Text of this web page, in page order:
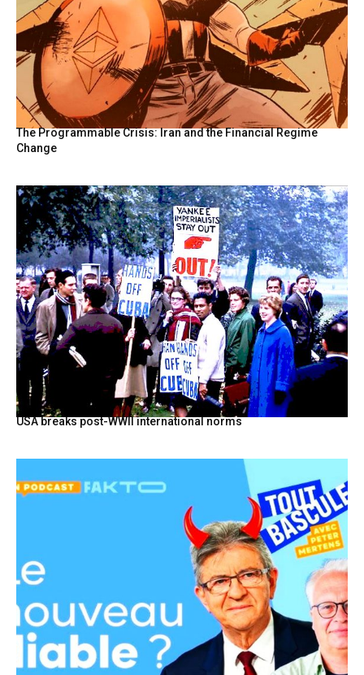
The Programmable Crisis: Iran and the Financial Regime
Change
USA breaks post-WWII international norms